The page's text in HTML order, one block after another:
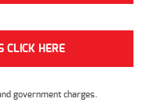
CLICK HERE
government charges.